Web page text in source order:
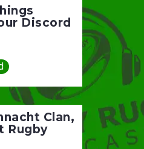
Discord
Clan,
Rugby